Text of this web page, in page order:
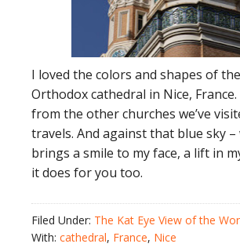
I loved the colors and shapes of
Orthodox cathedral in Nice,
from the other churches we’ve
travels. And against that blue sky –
brings a smile to my face, a lift in
it does for you too.
Filed Under: The Kat Eye View of the
With: cathedral, France, Nice